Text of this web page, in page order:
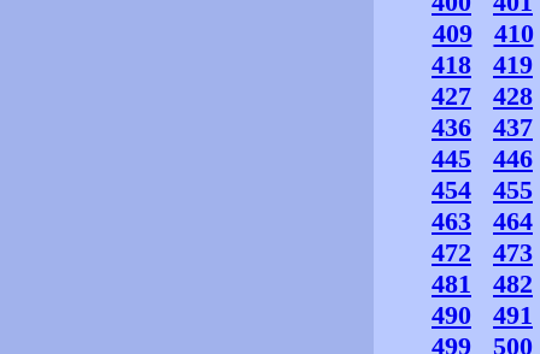
409
410
418
419
427
428
436
437
445
446
454
455
463
464
472
473
481
482
490
491
499
500